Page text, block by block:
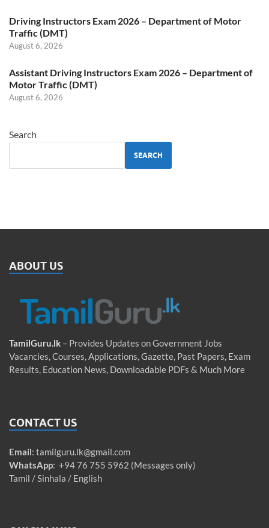
Driving Instructors Exam 2026 – Department of Motor
Traffic (DMT)
August 6, 2026
Assistant Driving Instructors Exam 2026 – Department of
Motor Traffic (DMT)
August 6, 2026
Search
SEARCH
ABOUT US
TamilGuru.lk – Provides Updates on Government Jobs
Vacancies, Courses, Applications, Gazette, Past Papers, Exam
Results, Education News, Downloadable PDFs & Much More
CONTACT US
Email: tamilguru.lk@gmail.com
WhatsApp: +94 76 755 5962 (Messages only)
Tamil / Sinhala / English